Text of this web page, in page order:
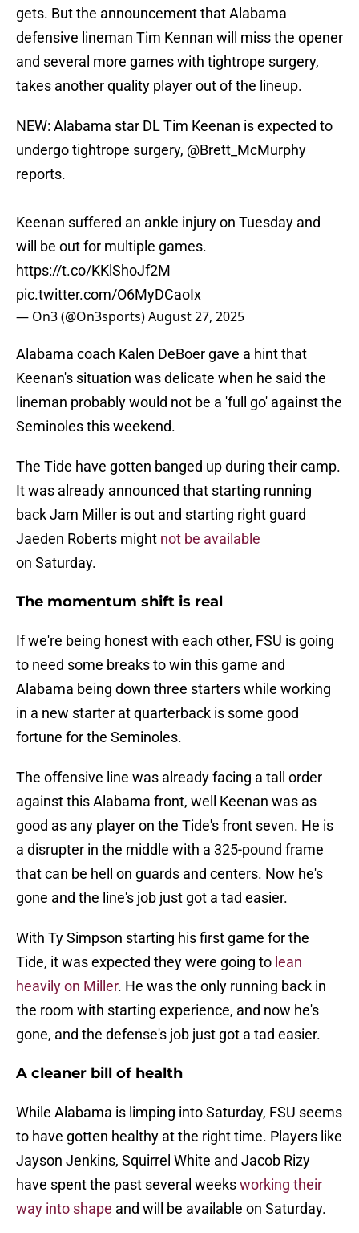
gets. But the announcement that Alabama
defensive lineman Tim Kennan will miss the opener
and several more games with tightrope surgery,
takes another quality player out of the lineup.
NEW: Alabama star DL Tim Keenan is expected to
undergo tightrope surgery, @Brett_McMurphy
reports.
Keenan suffered an ankle injury on Tuesday and
will be out for multiple games.
https://t.co/KKlShoJf2M
pic.twitter.com/O6MyDCaoIx
— On3 (@On3sports)August 27, 2025
Alabama coach Kalen DeBoer gave a hint that
Keenan's situation was delicate when he said the
lineman probably would not be a 'full go' against the
Seminoles this weekend.
The Tide have gotten banged up during their camp.
It was already announced that starting running
back Jam Miller is out and starting right guard
Jaeden Roberts might not be available
on Saturday.
The momentum shift is real
If we're being honest with each other, FSU is going
to need some breaks to win this game and
Alabama being down three starters while working
in a new starter at quarterback is some good
fortune for the Seminoles.
The offensive line was already facing a tall order
against this Alabama front, well Keenan was as
good as any player on the Tide's front seven. He is
a disrupter in the middle with a 325-pound frame
that can be hell on guards and centers. Now he's
gone and the line's job just got a tad easier.
With Ty Simpson starting his first game for the
Tide, it was expected they were going to lean
heavily on Miller. He was the only running back in
the room with starting experience, and now he's
gone, and the defense's job just got a tad easier.
A cleaner bill of health
While Alabama is limping into Saturday, FSU seems
to have gotten healthy at the right time. Players like
Jayson Jenkins, Squirrel White and Jacob Rizy
have spent the past several weeksworking their
way into shape and will be available on Saturday.